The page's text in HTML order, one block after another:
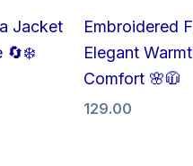
Jacket
🔄❄️
Embroidered
Elegant
Comfort 🌸🧥
129.00